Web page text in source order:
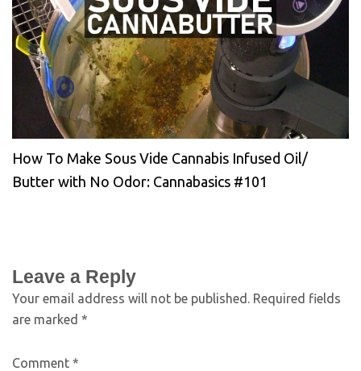
How To Make Sous Vide Cannabis Infused Oil/
Butter with No Odor: Cannabasics #101
Leave a Reply
Your email address will not be published. Required fields
are marked *
Comment *